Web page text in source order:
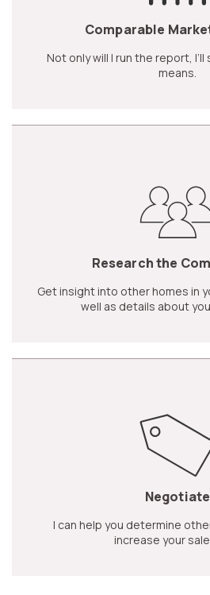
Comparable
Not only will I run the report,
means.
Research the
Get insight into other homes in
well as details about
Negotiate
I can help you determine
increase your